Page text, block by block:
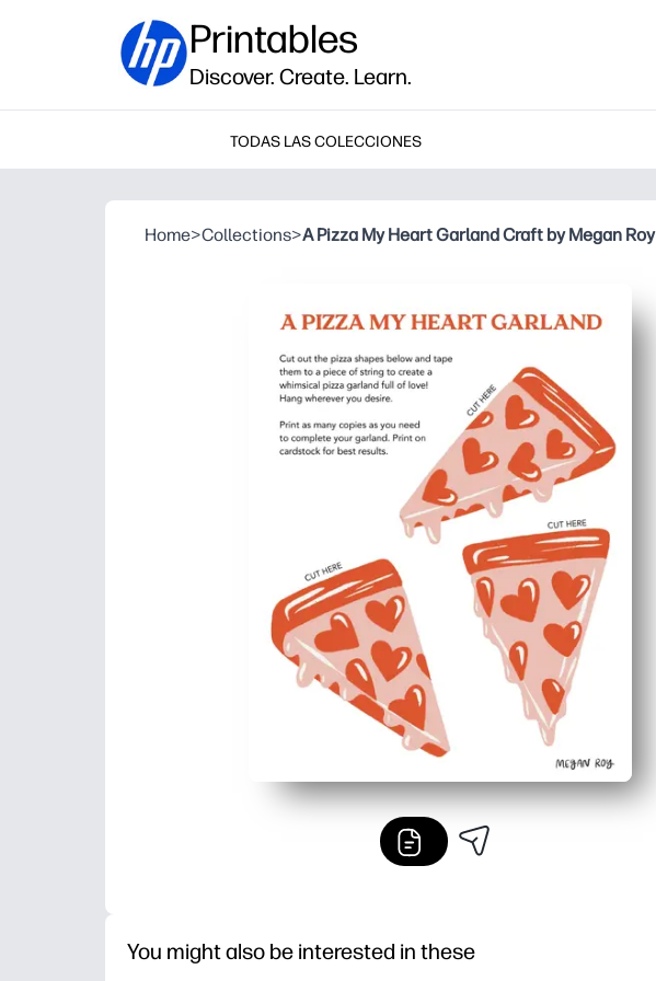
Printables
Discover. Create. Learn.
TODAS LAS COLECCIONES
Home>Collections>A Pizza My Heart Garland Craft by Megan Roy
You might also be interested in these